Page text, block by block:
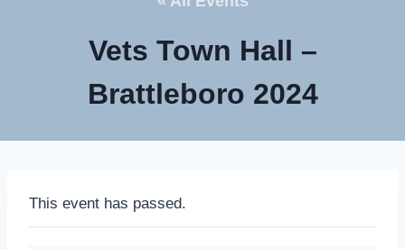
Vets Town Hall –
Brattleboro 2024
This event has passed.